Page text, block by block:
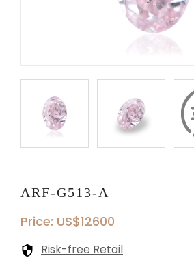
ARF-G513-A
Price: US$12600
Risk-free Retail